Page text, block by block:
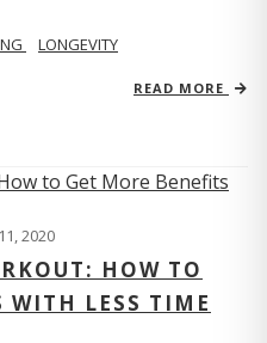
LONGEVITY
READ MORE
2020
HOW TO
WITH LESS TIME